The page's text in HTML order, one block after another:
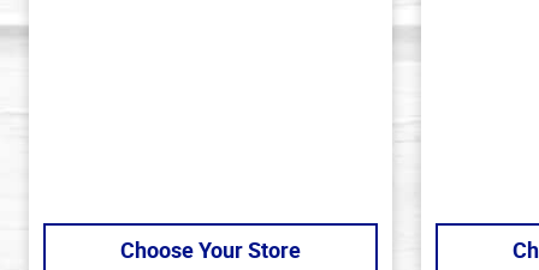
Choose Your Store